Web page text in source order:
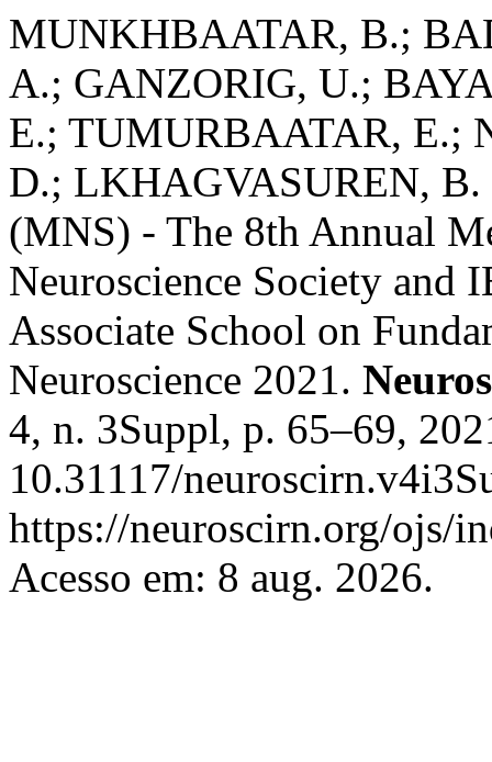
MUNKHBAATAR, B.;
A.; GANZORIG, U.;
E.; TUMURBAATAR, E.;
D.; LKHAGVASUREN, B.
(MNS) - The 8th Annual
Neuroscience Society and
Associate School on
Neuroscience 2021.
4, n. 3Suppl, p. 65–69,
10.31117/
https://neuroscirn.org/ojs/
Acesso em: 8 aug. 2026.